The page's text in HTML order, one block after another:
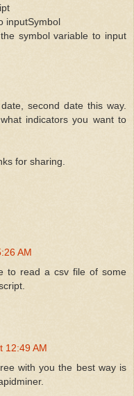
inputSymbol
symbol variable to input
second date this way.
indicators you want to
for sharing.
AM
to read a csv file of some
12:49 AM
with you the best way is